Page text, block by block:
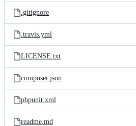
.gitignore
.travis.yml
LICENSE.txt
composer.json
phpunit.xml
readme.md